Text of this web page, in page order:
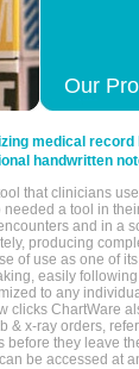
Our
medical
handwritten
that clinicians
a tool in
and in a
producing
of use as one of
easily
to any
clicks ChartWare
& x-ray orders,
they leave
be accessed at